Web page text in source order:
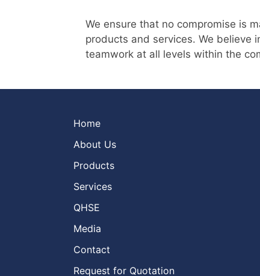
We ensure that no compromise is
products and services. We believe
teamwork at all levels within the
Home
About Us
Products
Services
QHSE
Media
Contact
Request for Quotation